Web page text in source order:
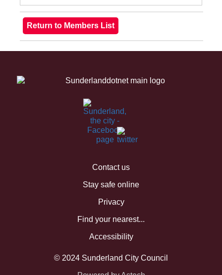
Contact us
Stay safe online
Privacy
Find your nearest...
Accessibility
© 2024 Sunderland City Council